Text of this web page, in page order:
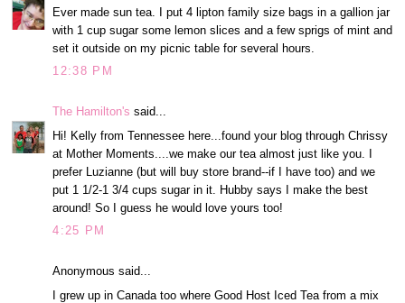
Ever made sun tea. I put 4 lipton family size bags in a gallion jar
with 1 cup sugar some lemon slices and a few sprigs of mint and
set it outside on my picnic table for several hours.
12:38 PM
The Hamilton's said...
Hi! Kelly from Tennessee here...found your blog through Chrissy
at Mother Moments....we make our tea almost just like you. I
prefer Luzianne (but will buy store brand--if I have too) and we
put 1 1/2-1 3/4 cups sugar in it. Hubby says I make the best
around! So I guess he would love yours too!
4:25 PM
Anonymous said...
I grew up in Canada too where Good Host Iced Tea from a mix